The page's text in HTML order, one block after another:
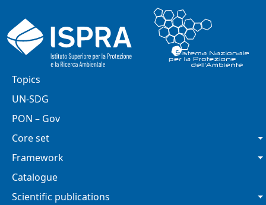
Main navigation
Topics
UN-SDG
PON – Gov
Core set
Framework
Catalogue
Scientific publications